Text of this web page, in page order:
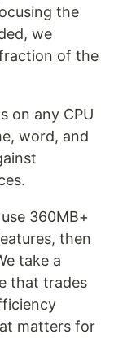
the
we
of the
on any CPU
word, and
360MB+
then
take a
that trades
matters for